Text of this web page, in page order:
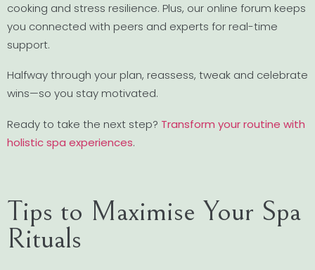
cooking and stress resilience. Plus, our online forum keeps
you connected with peers and experts for real-time
support.
Halfway through your plan, reassess, tweak and celebrate
wins—so you stay motivated.
Ready to take the next step? Transform your routine with
holistic spa experiences.
Tips to Maximise Your Spa
Rituals